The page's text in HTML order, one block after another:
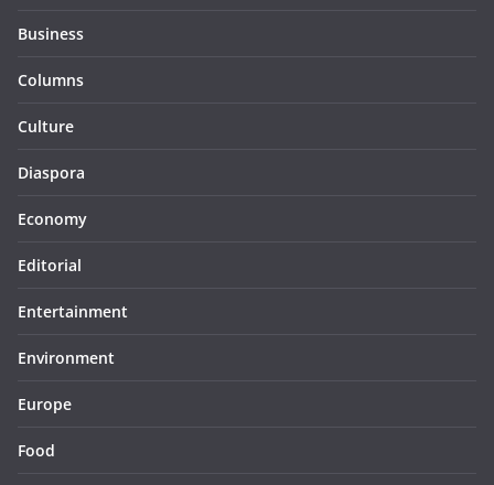
Business
Columns
Culture
Diaspora
Economy
Editorial
Entertainment
Environment
Europe
Food